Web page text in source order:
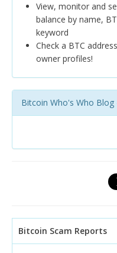
View, monitor and
balance by name,
keyword
Check a BTC
owner profiles!
Bitcoin Who's Who Blog
Bitcoin Scam Reports